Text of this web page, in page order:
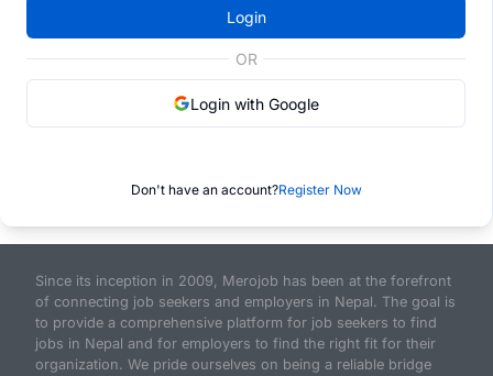
Login
OR
Login with Google
Don't have an account?Register Now
Since its inception in 2009, Merojob has been at the forefront
of connecting job seekers and employers in Nepal. The goal is
to provide a comprehensive platform for job seekers to find
jobs in Nepal and for employers to find the right fit for their
organization. We pride ourselves on being a reliable bridge